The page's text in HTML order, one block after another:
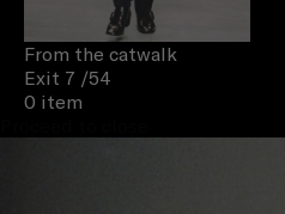
From the catwalk
Exit 7 /54
0 item